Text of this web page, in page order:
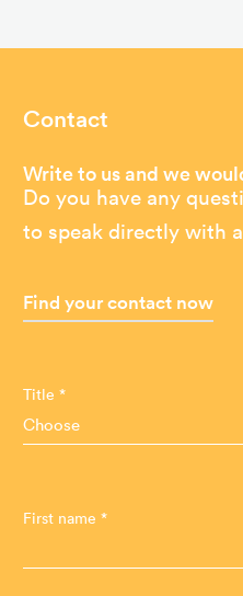
Contact
Write to us and we
Do you have any
to speak directly with
Find your contact now
Title *
First name *